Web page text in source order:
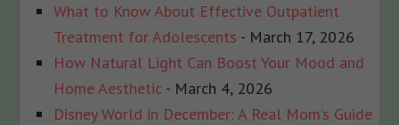
What to Know About Effective Outpatient
Treatment for Adolescents - March 17, 2026
How Natural Light Can Boost Your Mood and
Home Aesthetic - March 4, 2026
Disney World in December: A Real Mom’s Guide